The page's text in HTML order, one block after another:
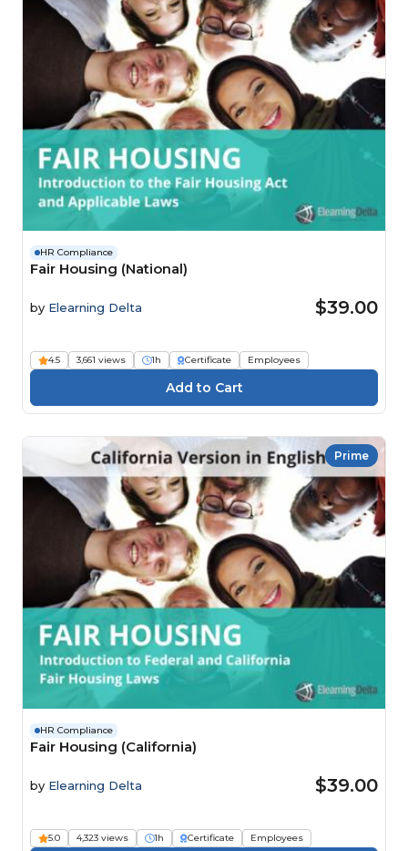
HR Compliance
Fair Housing (National)
by Elearning Delta $39.00
4.5 3,661 views 1h Certificate Employees
Prime
HR Compliance
Fair Housing (California)
by Elearning Delta $39.00
5.0 4,323 views 1h Certificate Employees